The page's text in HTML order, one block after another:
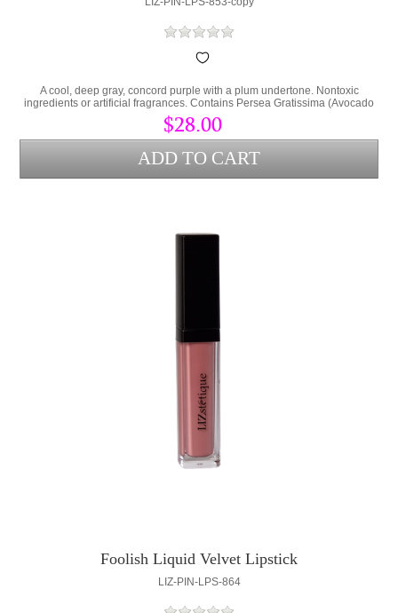
A cool, deep gray, concord purple with a plum undertone. Nontoxic
ingredients or artificial fragrances. Contains Persea Gratissima (Avocado
Oil) and Cera Alba (bees wax) to lock hydration into the lips and protect
from environmental stress.
$28.00
Foolish Liquid Velvet Lipstick
LIZ-PIN-LPS-864